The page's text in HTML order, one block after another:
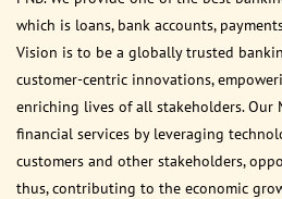
which is loans, bank accounts,
Vision is to be a globally trusted
customer-centric innovations,
enriching lives of all stakeholders.
financial services by leveraging
customers and other stakeholders,
thus, contributing to the economic